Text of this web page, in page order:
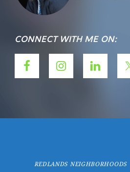
CONNECT WITH ME ON:
REDLANDS NEIGHBORHOODS